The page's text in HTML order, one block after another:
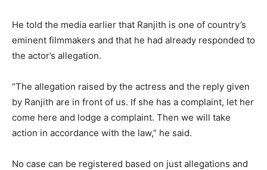
He told the media earlier that Ranjith is one of country’s
eminent filmmakers and that he had already responded to
the actor’s allegation.
“The allegation raised by the actress and the reply given
by Ranjith are in front of us. If she has a complaint, let her
come here and lodge a complaint. Then we will take
action in accordance with the law,” he said.
No case can be registered based on just allegations and